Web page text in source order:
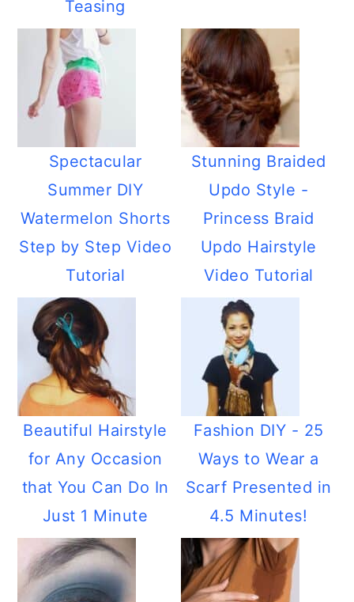
Teasing
Spectacular
Summer DIY
Watermelon Shorts
Step by Step Video
Tutorial
Stunning Braided
Updo Style -
Princess Braid
Updo Hairstyle
Video Tutorial
Beautiful Hairstyle
for Any Occasion
that You Can Do In
Just 1 Minute
Fashion DIY - 25
Ways to Wear a
Scarf Presented in
4.5 Minutes!